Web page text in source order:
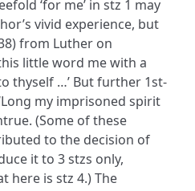
‘for me’ in stz 1 may
vivid experience, but
from Luther on
little word me with a
thyself …’ But further 1st-
my imprisoned spirit
(Some of these
to the decision of
it to 3 stzs only,
here is stz 4.) The